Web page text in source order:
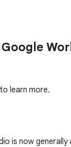
learn more.
is now generally